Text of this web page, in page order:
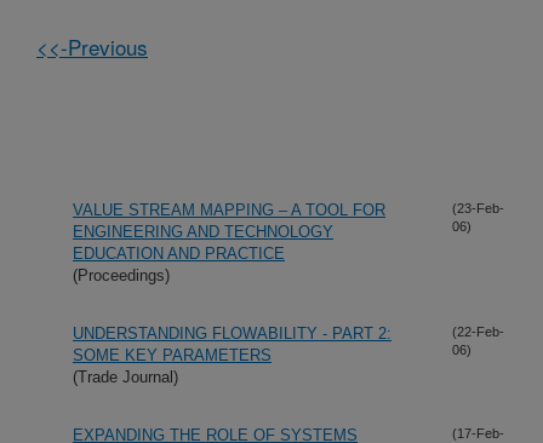
<<-Previous
VALUE STREAM MAPPING – A TOOL FOR
ENGINEERING AND TECHNOLOGY
EDUCATION AND PRACTICE
(Proceedings)
(23-Feb-
06)
UNDERSTANDING FLOWABILITY - PART 2:
SOME KEY PARAMETERS
(Trade Journal)
(22-Feb-
06)
EXPANDING THE ROLE OF SYSTEMS
(17-Feb-